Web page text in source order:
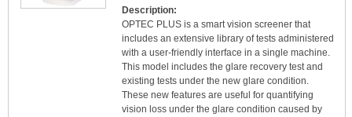
Description:
OPTEC PLUS is a smart vision screener that
includes an extensive library of tests administered
with a user-friendly interface in a single machine.
This model includes the glare recovery test and
existing tests under the new glare condition.
These new features are useful for quantifying
vision loss under the glare condition caused by